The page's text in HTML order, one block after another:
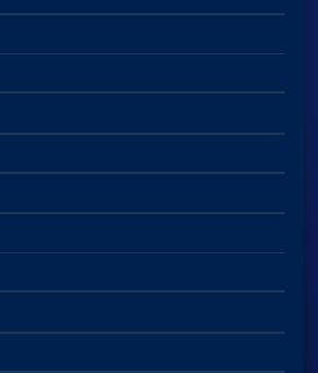
in free speech but does
the boundaries of the
in Ireland and around
Niall has now decided to open
version of his show
and boundaries.